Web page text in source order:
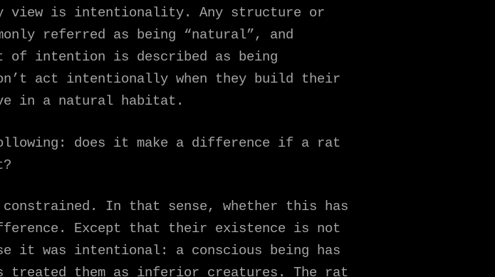
view is intentionality. Any structure or
referred as being “natural”, and
of intention is described as being
act intentionally when they build their
in a natural habitat.
does it make a difference if a rat
In that sense, whether this has
Except that their existence is not
it was intentional: a conscious being has
treated them as inferior creatures. The rat